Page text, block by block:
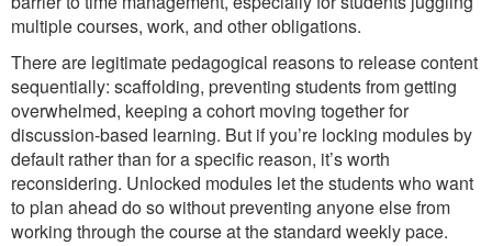
multiple courses, work, and other obligations.
There are legitimate pedagogical reasons to release content
sequentially: scaffolding, preventing students from getting
overwhelmed, keeping a cohort moving together for
discussion-based learning. But if you’re locking modules by
default rather than for a specific reason, it’s worth
reconsidering. Unlocked modules let the students who want
to plan ahead do so without preventing anyone else from
working through the course at the standard weekly pace.